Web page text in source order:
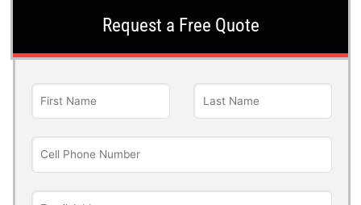
Request a Free Quote